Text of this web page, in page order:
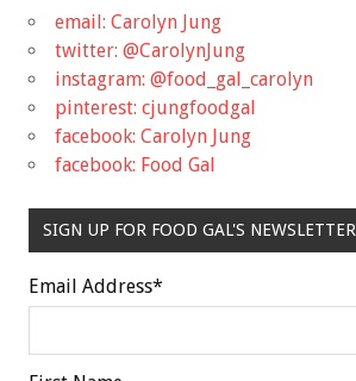
email: Carolyn Jung
twitter: @CarolynJung
instagram: @food_gal_carolyn
pinterest: cjungfoodgal
facebook: Carolyn Jung
facebook: Food Gal
SIGN UP FOR FOOD GAL'S NEWSLETTER
Email Address*